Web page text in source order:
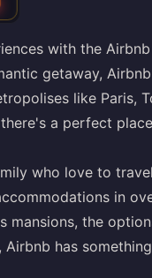
with the
getaway,
like Paris,
a perfect
who love to
in
the
has